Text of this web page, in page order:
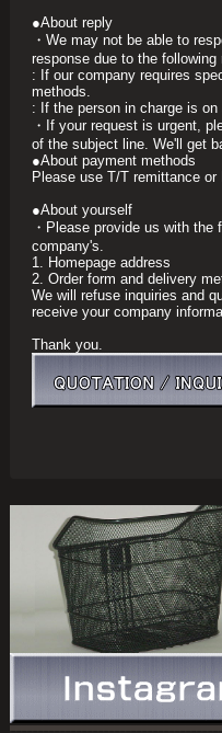
●About reply
・We may not be able to
response due to the following
: If our company requires
methods.
: If the person in charge is
・If your request is urgent,
of the subject line. We'll get
●About payment methods
Please use T/T remittance
●About yourself
・Please provide us with
company's.
1. Homepage address
2. Order form and delivery
We will refuse inquiries and
receive your company
Thank you.